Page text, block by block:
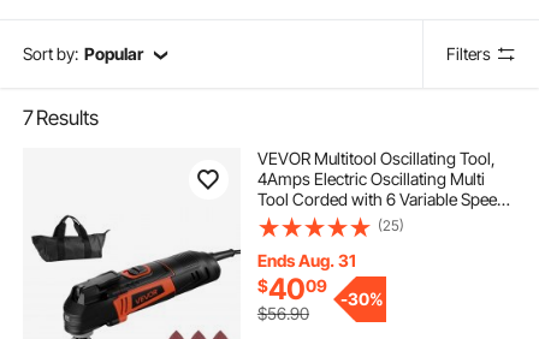
Sort by: Popular Filters
7Results
VEVOR Multitool Oscillating Tool,
4Amps Electric Oscillating Multi
Tool Corded with 6 Variable Speeds
7000 - 19000 OPM, 3.2° Oscillating
Angle, 13PCS Saw Accessories,
LED Work Light & Tool Bag
(25)
Ends Aug. 31
$4009
$56.90
-30%